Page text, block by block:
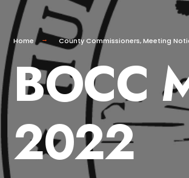
Home County Commissioners,Meeting
BOCC
2022